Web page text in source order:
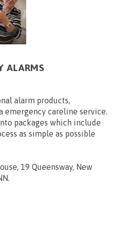
ALARMS
alarm products,
emergency careline service.
packages which include
as simple as possible
19 Queensway, New
.